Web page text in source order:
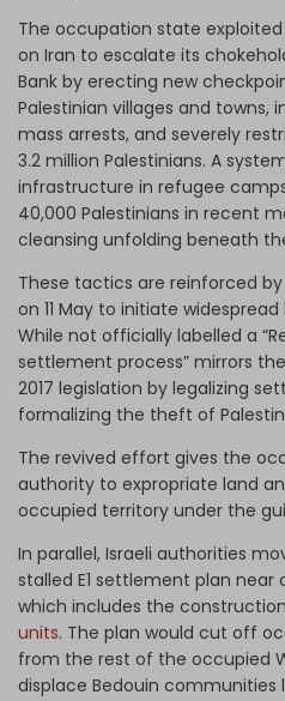
The occupation state exploited
on Iran to escalate its
Bank by erecting new
Palestinian villages and towns,
mass arrests, and severely
3.2 million Palestinians. A
infrastructure in refugee
40,000 Palestinians in recent
cleansing unfolding beneath
These tactics are reinforced by
on 11 May to initiate
While not officially labelled a
settlement process” mirrors
2017 legislation by legalizing
formalizing the theft of
The revived effort gives the
authority to expropriate land
occupied territory under the
In parallel, Israeli authorities
stalled E1 settlement plan near
which includes the
units. The plan would cut off
from the rest of the occupied
displace Bedouin communities